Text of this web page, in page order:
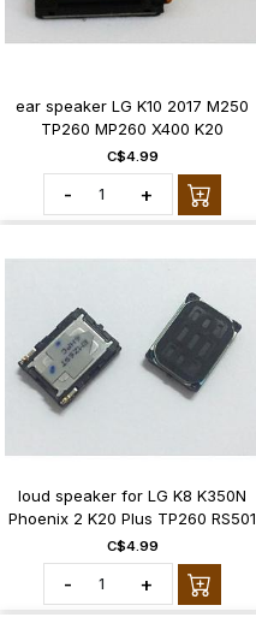
ear speaker LG K10 2017 M250
TP260 MP260 X400 K20
C$4.99
- +
loud speaker for LG K8 K350N
Phoenix 2 K20 Plus TP260 RS501
C$4.99
- +